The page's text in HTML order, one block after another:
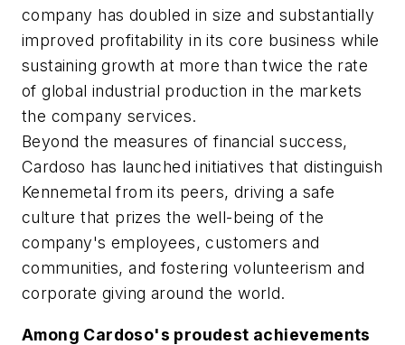
company has doubled in size and substantially
improved profitability in its core business while
sustaining growth at more than twice the rate
of global industrial production in the markets
the company services.
Beyond the measures of financial success,
Cardoso has launched initiatives that distinguish
Kennemetal from its peers, driving a safe
culture that prizes the well-being of the
company's employees, customers and
communities, and fostering volunteerism and
corporate giving around the world.
Among Cardoso's proudest achievements